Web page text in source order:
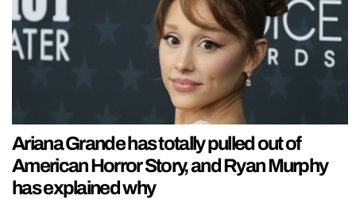
Ariana Grande has totally pulled out of
American Horror Story, and Ryan Murphy
has explained why